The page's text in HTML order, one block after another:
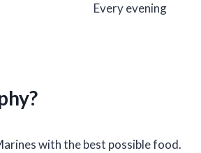
Every evening
with the best possible food.